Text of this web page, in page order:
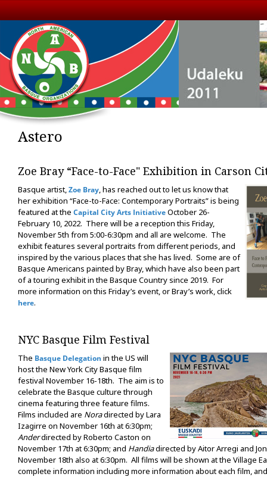
Astero
Zoe Bray “Face-to-Face" Exhibition in Carson
Basque artist,Zoe Bray, has reached out to let us know that
her exhibition “Face-to-Face: Contemporary Portraits” is being
featured at the Capital City Arts InitiativeOctober 26-
February 10, 2022. There will be a reception this Friday,
November 5th from 5:00-6:30pm and all are welcome. The
exhibit features several portraits from different periods, and
inspired by the various places that she has lived. Some are of
Basque Americans painted by Bray, which have also been part
of a touring exhibit in the Basque Country since 2019. For
more information on this Friday’s event, or Bray’s work, click
here.
NYC Basque Film Festival
The Basque Delegation in the US will
host the New York City Basque film
festival November 16-18th. The aim is to
celebrate the Basque culture through
cinema featuring three feature films.
Films included are Noradirected by Lara
Izagirre on November 16th at 6:30pm;
Anderdirected by Roberto Caston on
November 17th at 6:30pm; and Handiadirected by Aitor Arregi and
November 18th also at 6:30pm. All films will be shown at the Village
complete information including more information about each film,